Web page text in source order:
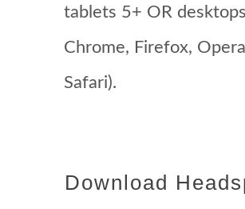
tablets 5+ OR
Chrome, Firefox,
Safari).
Download